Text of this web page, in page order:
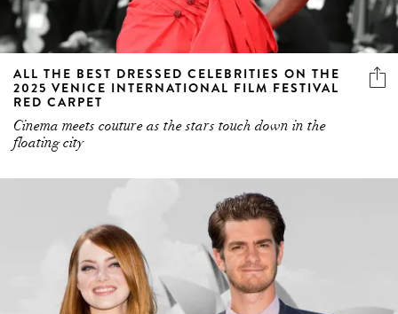
ALL THE BEST DRESSED CELEBRITIES ON THE
2025 VENICE INTERNATIONAL FILM FESTIVAL
RED CARPET
Cinema meets couture as the stars touch down in the
floating city